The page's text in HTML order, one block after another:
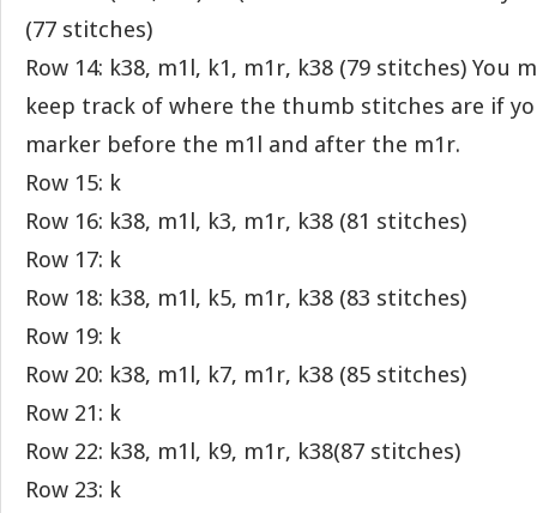
(77 stitches)
Row 14: k38, m1l, k1, m1r, k38 (79 stitches) You
keep track of where the thumb stitches are if
marker before the m1l and after the m1r.
Row 15: k
Row 16: k38, m1l, k3, m1r, k38 (81 stitches)
Row 17: k
Row 18: k38, m1l, k5, m1r, k38 (83 stitches)
Row 19: k
Row 20: k38, m1l, k7, m1r, k38 (85 stitches)
Row 21: k
Row 22: k38, m1l, k9, m1r, k38(87 stitches)
Row 23: k